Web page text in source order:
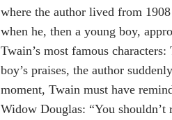
where the author lived from
when he, then a young boy,
Twain’s most famous
boy’s praises, the author
moment, Twain must have
Widow Douglas: “You shouldn’t